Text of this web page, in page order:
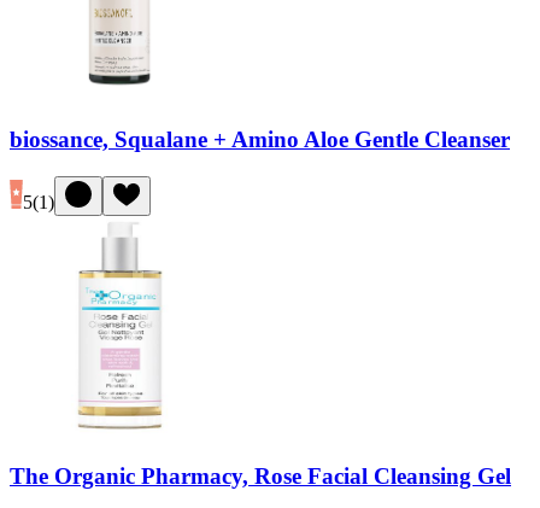
biossance, Squalane + Amino Aloe Gentle Cleanser
5(1)
The Organic Pharmacy, Rose Facial Cleansing Gel